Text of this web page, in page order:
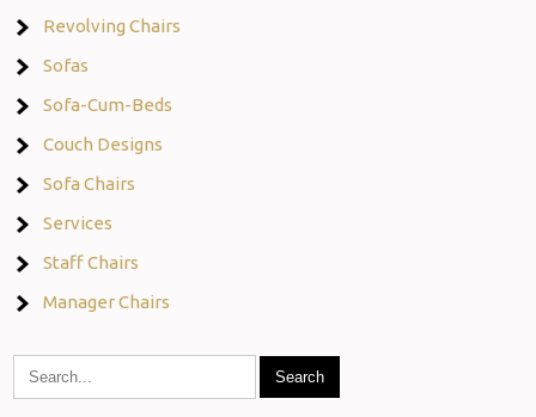
Revolving Chairs
Sofas
Sofa-Cum-Beds
Couch Designs
Sofa Chairs
Services
Staff Chairs
Manager Chairs